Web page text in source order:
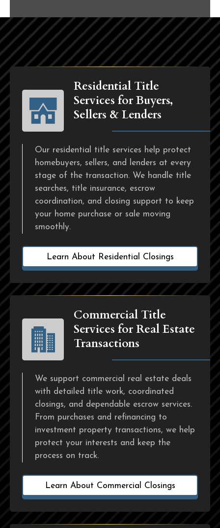
Residential Title
Services for Buyers,
Sellers & Lenders
Our residential title services help protect
homebuyers, sellers, and lenders at every
stage of the transaction. We handle title
searches, title insurance, escrow
coordination, and closing support to keep
your home purchase or sale moving
smoothly.
Learn About Residential Closings
Commercial Title
Services for Real Estate
Transactions
We support commercial real estate deals
with detailed title work, coordinated
closings, and dependable escrow services.
From purchases and refinancing to
investment property transactions, we help
protect your interests and keep the
process on track.
Learn About Commercial Closings